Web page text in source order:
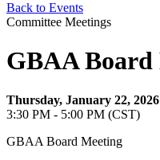
Back to Events
Committee Meetings
GBAA Board
Thursday, January 22, 2026
3:30 PM - 5:00 PM (CST)
GBAA Board Meeting